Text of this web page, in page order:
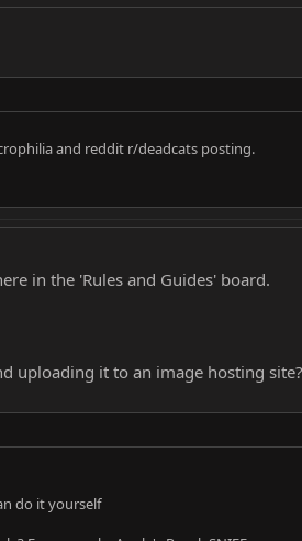
and reddit r/deadcats posting.
in the 'Rules and Guides' board.
uploading it to an image hosting site?
do it yourself